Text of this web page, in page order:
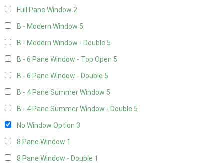
Full Pane Window 2
B - Modern Window 5
B - Modern Window - Double 5
B - 6 Pane Window - Top Open 5
B - 6 Pane Window - Double 5
B - 4 Pane Summer Window 5
B - 4 Pane Summer Window - Double 5
No Window Option 3
8 Pane Window 1
8 Pane Window - Double 1